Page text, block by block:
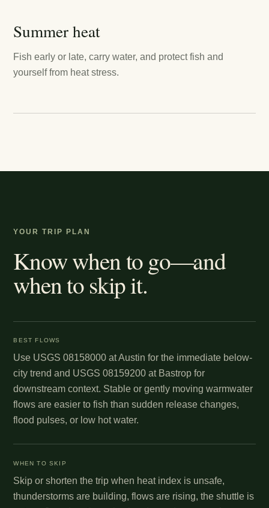
Summer heat
Fish early or late, carry water, and protect fish and
yourself from heat stress.
YOUR TRIP PLAN
Know when to go—and
when to skip it.
BEST FLOWS
Use USGS 08158000 at Austin for the immediate below-
city trend and USGS 08159200 at Bastrop for
downstream context. Stable or gently moving warmwater
flows are easier to fish than sudden release changes,
flood pulses, or low hot water.
WHEN TO SKIP
Skip or shorten the trip when heat index is unsafe,
thunderstorms are building, flows are rising, the shuttle is